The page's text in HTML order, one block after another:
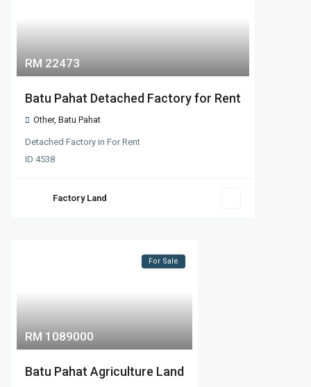
RM 22473
Batu Pahat Detached Factory for Rent
Other,Batu Pahat
Detached Factory inFor Rent
ID 4538
Factory Land
RM 1089000
For Sale
Batu Pahat Agriculture Land